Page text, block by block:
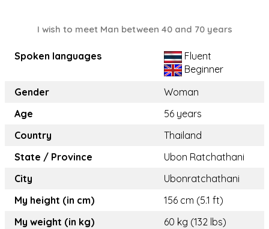
I wish to meet Man between 40 and 70 years
Spoken languages
Fluent
Beginner
Gender
Woman
Age
56 years
Country
Thailand
State / Province
Ubon Ratchathani
City
Ubonratchathani
My height (in cm)
156 cm (5.1 ft)
My weight (in kg)
60 kg (132 lbs)